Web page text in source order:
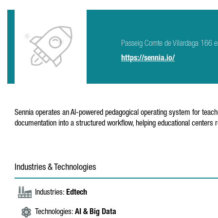
Passeig Comte de Vilardaga 166
https://sennia.io/
Sennia operates an AI-powered pedagogical operating system for
documentation into a structured workflow, helping educational
Industries & Technologies
Industries: Edtech
Technologies: AI & Big Data